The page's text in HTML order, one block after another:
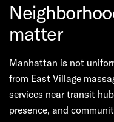
matter
Manhattan is not
from East Village
services near transit
presence, and